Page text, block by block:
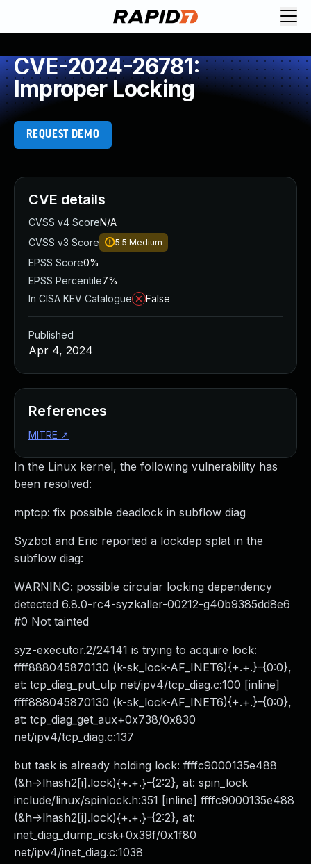
CVE-2024-26781:
Improper Locking
REQUEST DEMO
In the Linux kernel, the following vulnerability has
been resolved:
mptcp: fix possible deadlock in subflow diag
Syzbot and Eric reported a lockdep splat in the
subflow diag:
WARNING: possible circular locking dependency
detected 6.8.0-rc4-syzkaller-00212-g40b9385dd8e6
#0 Not tainted
syz-executor.2/24141 is trying to acquire lock:
ffff888045870130 (k-sk_lock-AF_INET6){+.+.}-{0:0},
at: tcp_diag_put_ulp net/ipv4/tcp_diag.c:100 [inline]
ffff888045870130 (k-sk_lock-AF_INET6){+.+.}-{0:0},
at: tcp_diag_get_aux+0x738/0x830
net/ipv4/tcp_diag.c:137
but task is already holding lock: ffffc9000135e488
(&h->lhash2[i].lock){+.+.}-{2:2}, at: spin_lock
include/linux/spinlock.h:351 [inline] ffffc9000135e488
(&h->lhash2[i].lock){+.+.}-{2:2}, at:
inet_diag_dump_icsk+0x39f/0x1f80
net/ipv4/inet_diag.c:1038
CVE details
CVSS v4 ScoreN/A
CVSS v3 Score
5.5 Medium
EPSS Score0%
EPSS Percentile7%
In CISA KEV Catalogue
False
Published
Apr 4, 2024
References
MITRE ↗